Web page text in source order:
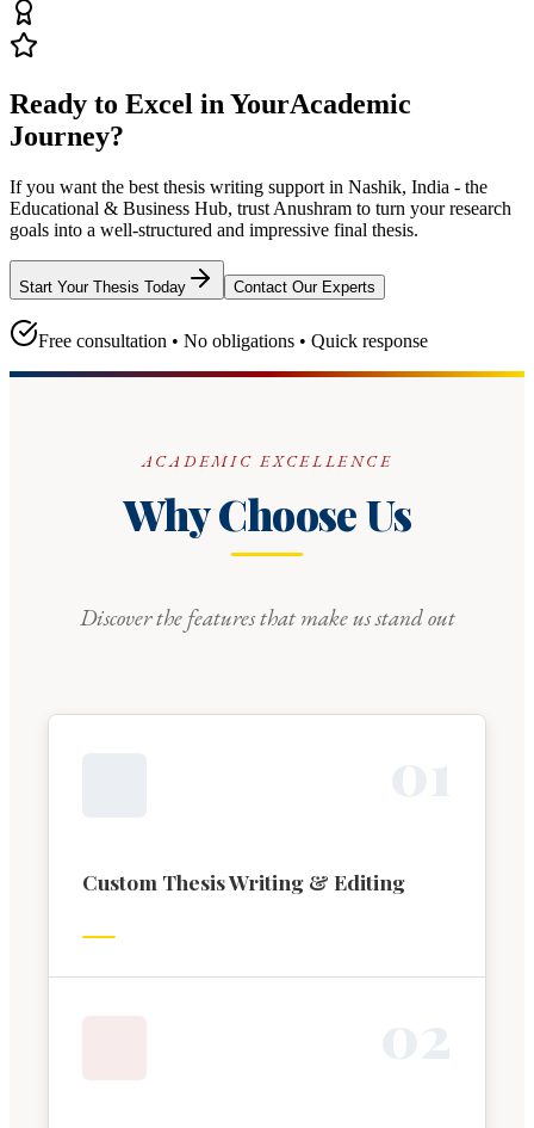
Ready to Excel in YourAcademic
Journey?
If you want the best thesis writing support in Nashik, India - the
Educational & Business Hub, trust Anushram to turn your research
goals into a well-structured and impressive final thesis.
Start Your Thesis Today Contact Our Experts
Free consultation • No obligations • Quick response
ACADEMIC EXCELLENCE
Why Choose Us
Discover the features that make us stand out
Custom Thesis Writing & Editing